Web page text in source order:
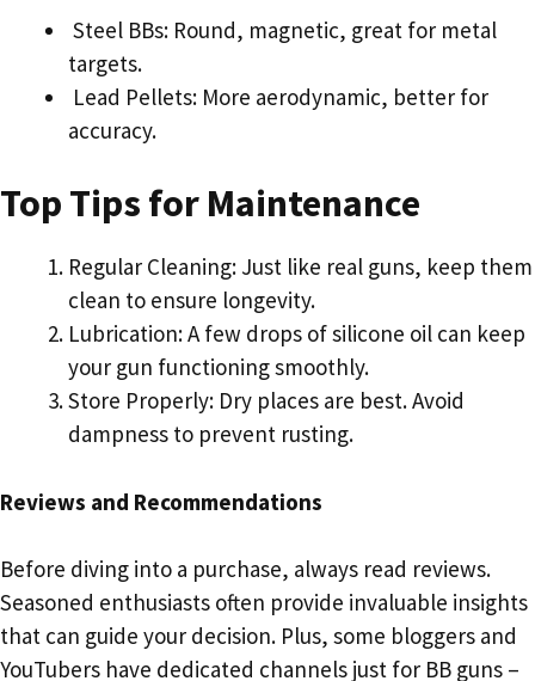
Steel BBs: Round, magnetic, great for metal
targets.
Lead Pellets: More aerodynamic, better for
accuracy.
Top Tips for Maintenance
Regular Cleaning: Just like real guns, keep them
clean to ensure longevity.
Lubrication: A few drops of silicone oil can keep
your gun functioning smoothly.
Store Properly: Dry places are best. Avoid
dampness to prevent rusting.
Reviews and Recommendations
Before diving into a purchase, always read reviews.
Seasoned enthusiasts often provide invaluable insights
that can guide your decision. Plus, some bloggers and
YouTubers have dedicated channels just for BB guns –